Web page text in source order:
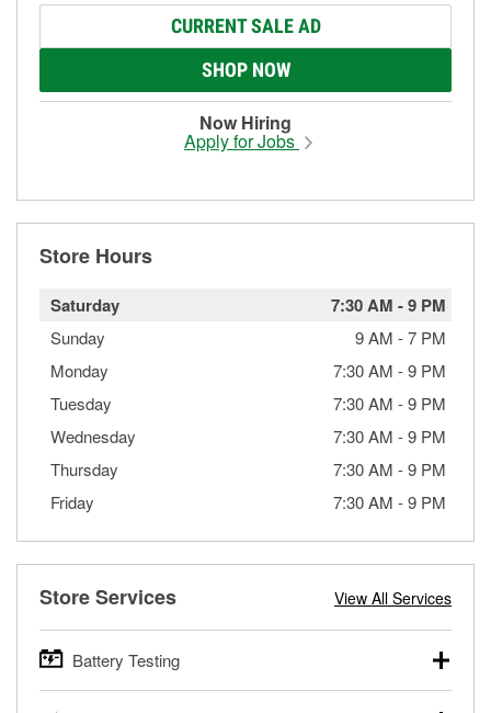
CURRENT SALE AD
SHOP NOW
Now Hiring
Apply for Jobs
Store Hours
Saturday 7:30 AM -9 PM
Sunday 9 AM -7 PM
Monday
7:30 AM -9 PM
Tuesday
7:30 AM -9 PM
Wednesday
7:30 AM -9 PM
Thursday
7:30 AM -9 PM
Friday
7:30 AM -9 PM
Store Services View All Services
Battery Testing